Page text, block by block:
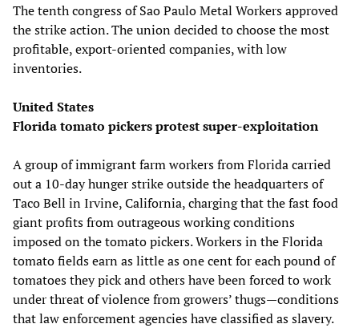
The tenth congress of Sao Paulo Metal Workers approved
the strike action. The union decided to choose the most
profitable, export-oriented companies, with low
inventories.
United States
Florida tomato pickers protest super-exploitation
A group of immigrant farm workers from Florida carried
out a 10-day hunger strike outside the headquarters of
Taco Bell in Irvine, California, charging that the fast food
giant profits from outrageous working conditions
imposed on the tomato pickers. Workers in the Florida
tomato fields earn as little as one cent for each pound of
tomatoes they pick and others have been forced to work
under threat of violence from growers’ thugs—conditions
that law enforcement agencies have classified as slavery.